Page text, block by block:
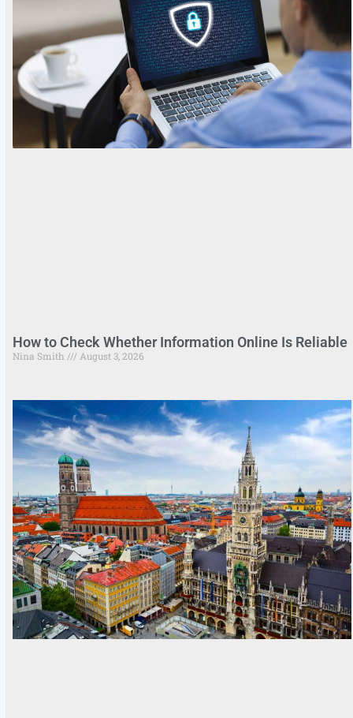
How to Check Whether Information Online Is Reliable
Nina Smith August 3, 2026